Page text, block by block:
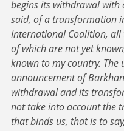
begins its withdrawal with
said, of a transformation
International Coalition, all
of which are not yet
known to my country.
announcement of
withdrawal and its
not take into account the
that binds us, that is to